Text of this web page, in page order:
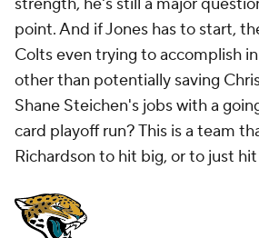
strength, he's still a major
point. And if Jones has to start,
Colts even trying to accomplish
other than potentially saving
Shane Steichen's jobs with a
card playoff run? This is a team
Richardson to hit big, or to just